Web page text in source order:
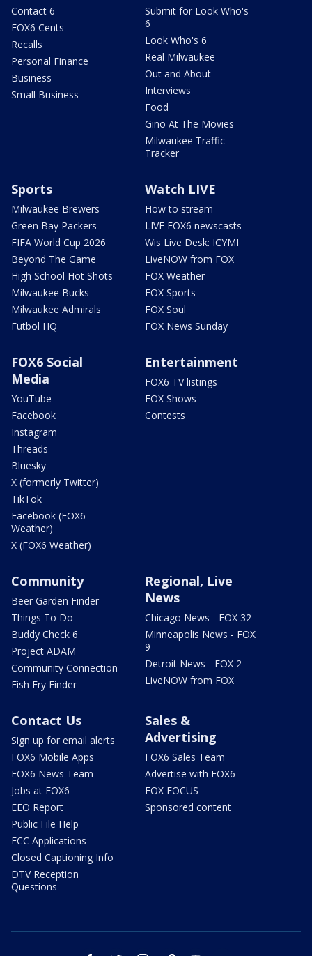
Contact 6
FOX6 Cents
Recalls
Personal Finance
Business
Small Business
Submit for Look Who's
6
Look Who's 6
Real Milwaukee
Out and About
Interviews
Food
Gino At The Movies
Milwaukee Traffic
Tracker
Sports
Milwaukee Brewers
Green Bay Packers
FIFA World Cup 2026
Beyond The Game
High School Hot Shots
Milwaukee Bucks
Milwaukee Admirals
Futbol HQ
Watch LIVE
How to stream
LIVE FOX6 newscasts
Wis Live Desk: ICYMI
LiveNOW from FOX
FOX Weather
FOX Sports
FOX Soul
FOX News Sunday
FOX6 Social
Media
YouTube
Facebook
Instagram
Threads
Bluesky
X (formerly Twitter)
TikTok
Facebook (FOX6
Weather)
X (FOX6 Weather)
Entertainment
FOX6 TV listings
FOX Shows
Contests
Community
Beer Garden Finder
Things To Do
Buddy Check 6
Project ADAM
Community Connection
Fish Fry Finder
Regional, Live
News
Chicago News - FOX 32
Minneapolis News - FOX
9
Detroit News - FOX 2
LiveNOW from FOX
Contact Us
Sign up for email alerts
FOX6 Mobile Apps
FOX6 News Team
Jobs at FOX6
EEO Report
Public File Help
FCC Applications
Closed Captioning Info
DTV Reception
Questions
Sales &
Advertising
FOX6 Sales Team
Advertise with FOX6
FOX FOCUS
Sponsored content